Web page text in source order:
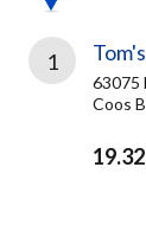
1
63075
Coos
19.32